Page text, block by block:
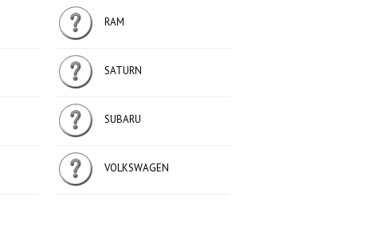
RAM
SATURN
SUBARU
VOLKSWAGEN